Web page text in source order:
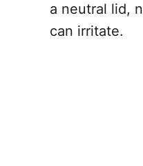
a neutral lid,
can irritate.